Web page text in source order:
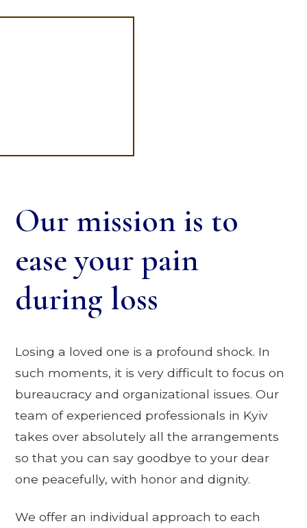
Our mission is to
ease your pain
during loss
Losing a loved one is a profound shock. In
such moments, it is very difficult to focus on
bureaucracy and organizational issues. Our
team of experienced professionals in Kyiv
takes over absolutely all the arrangements
so that you can say goodbye to your dear
one peacefully, with honor and dignity.
We offer an individual approach to each